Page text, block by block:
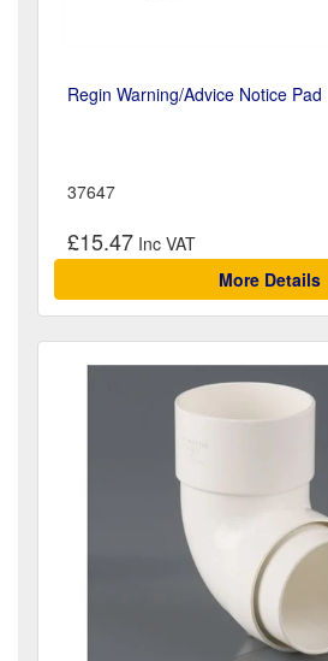
Regin Warning/Advice Notice Pad
37647
£15.47
More Details